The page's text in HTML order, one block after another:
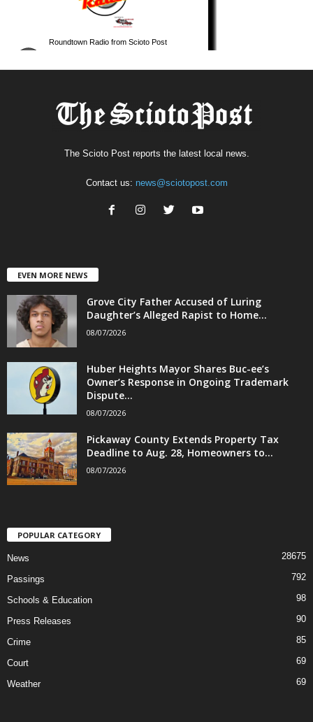
The Scioto Post reports the latest local news.
Contact us: news@sciotopost.com
EVEN MORE NEWS
Grove City Father Accused of Luring
Daughter’s Alleged Rapist to Home...
08/07/2026
Huber Heights Mayor Shares Buc-ee’s
Owner’s Response in Ongoing Trademark
Dispute...
08/07/2026
Pickaway County Extends Property Tax
Deadline to Aug. 28, Homeowners to...
08/07/2026
POPULAR CATEGORY
News 28675
Passings 792
Schools & Education 98
Press Releases 90
Crime 85
Court 69
Weather 69